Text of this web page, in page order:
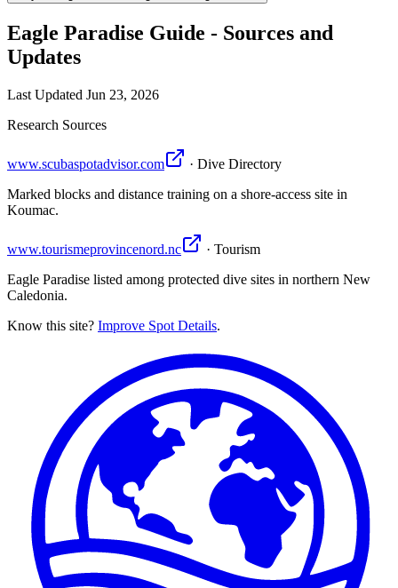
Eagle Paradise Guide - Sources and
Updates
Last Updated Jun 23, 2026
Research Sources
www.scubaspotadvisor.com
· Dive Directory
Marked blocks and distance training on a shore-access site in
Koumac.
www.tourismeprovincenord.nc
· Tourism
Eagle Paradise listed among protected dive sites in northern New
Caledonia.
Know this site? Improve Spot Details.